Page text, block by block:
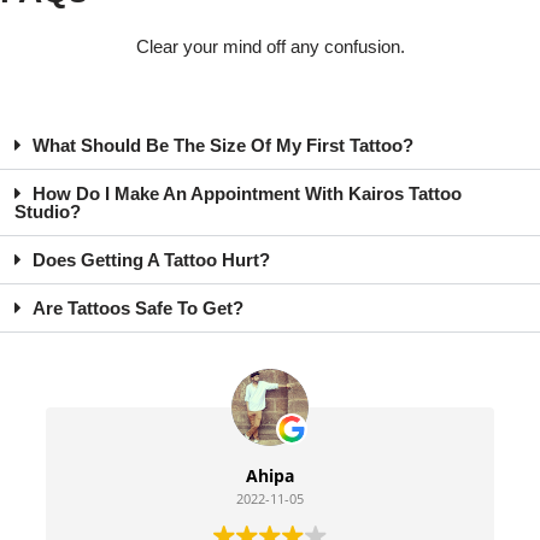
Clear your mind off any confusion.
What Should Be The Size Of My First Tattoo?
How Do I Make An Appointment With Kairos Tattoo
Studio?
Does Getting A Tattoo Hurt?
Are Tattoos Safe To Get?
Ahipa
2022-11-05